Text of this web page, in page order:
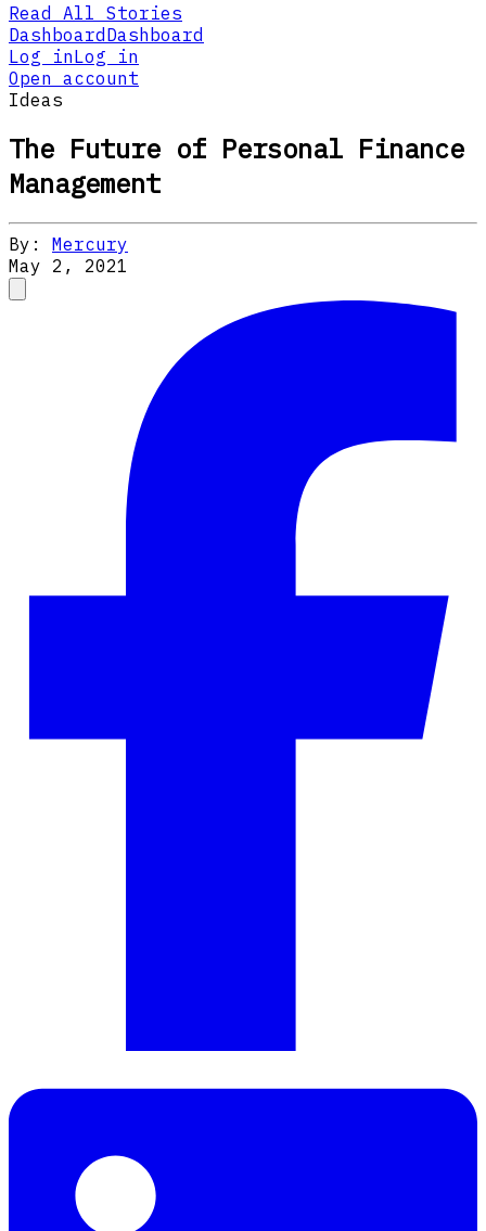
Read All Stories
DashboardDashboard
Log inLog in
Open account
Ideas
The Future of Personal Finance
Management
By: Mercury
May 2, 2021